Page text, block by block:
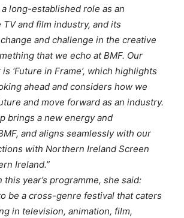
a long-established role as an
and film industry, and its
and challenge in the creative
that we echo at BMF. Our
‘Future in Frame’, which highlights
ahead and considers how we
and move forward as an industry.
brings a new energy and
and aligns seamlessly with our
with Northern Ireland Screen
Ireland.”
this year’s programme, she said:
be a cross-genre festival that caters
in television, animation, film,